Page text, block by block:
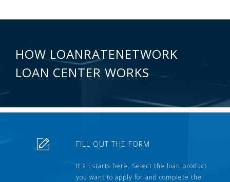
HOW LOANRATENETWORK
LOAN CENTER WORKS
FILL OUT THE FORM
It all starts here. Select the loan product
you want to apply for and complete the